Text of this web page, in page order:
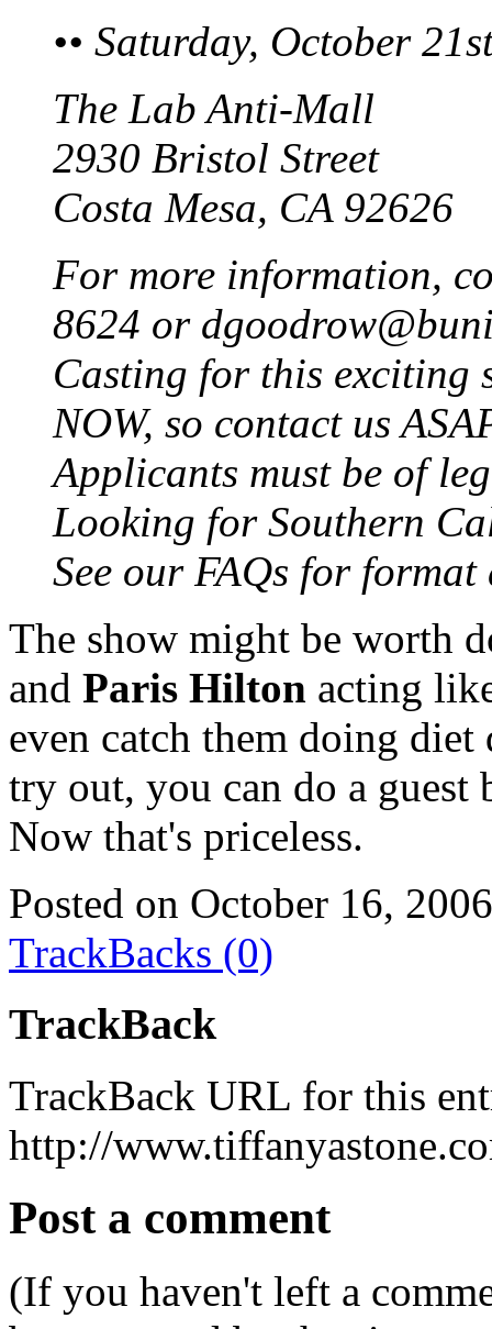
•• Saturday, October
The Lab Anti-Mall
2930 Bristol Street
Costa Mesa, CA 92626
For more information,
8624 or
Casting for this exciting
NOW, so contact us
Applicants must be of
Looking for Southern
See our FAQs for format
The show might be worth
and Paris Hilton acting
even catch them doing
try out, you can do a guest
Now that's priceless.
Posted on October 16, 2006
TrackBacks (0)
TrackBack
TrackBack URL for this
http://
Post a comment
(If you haven't left a